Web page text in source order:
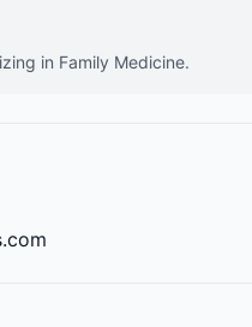
in Family Medicine.